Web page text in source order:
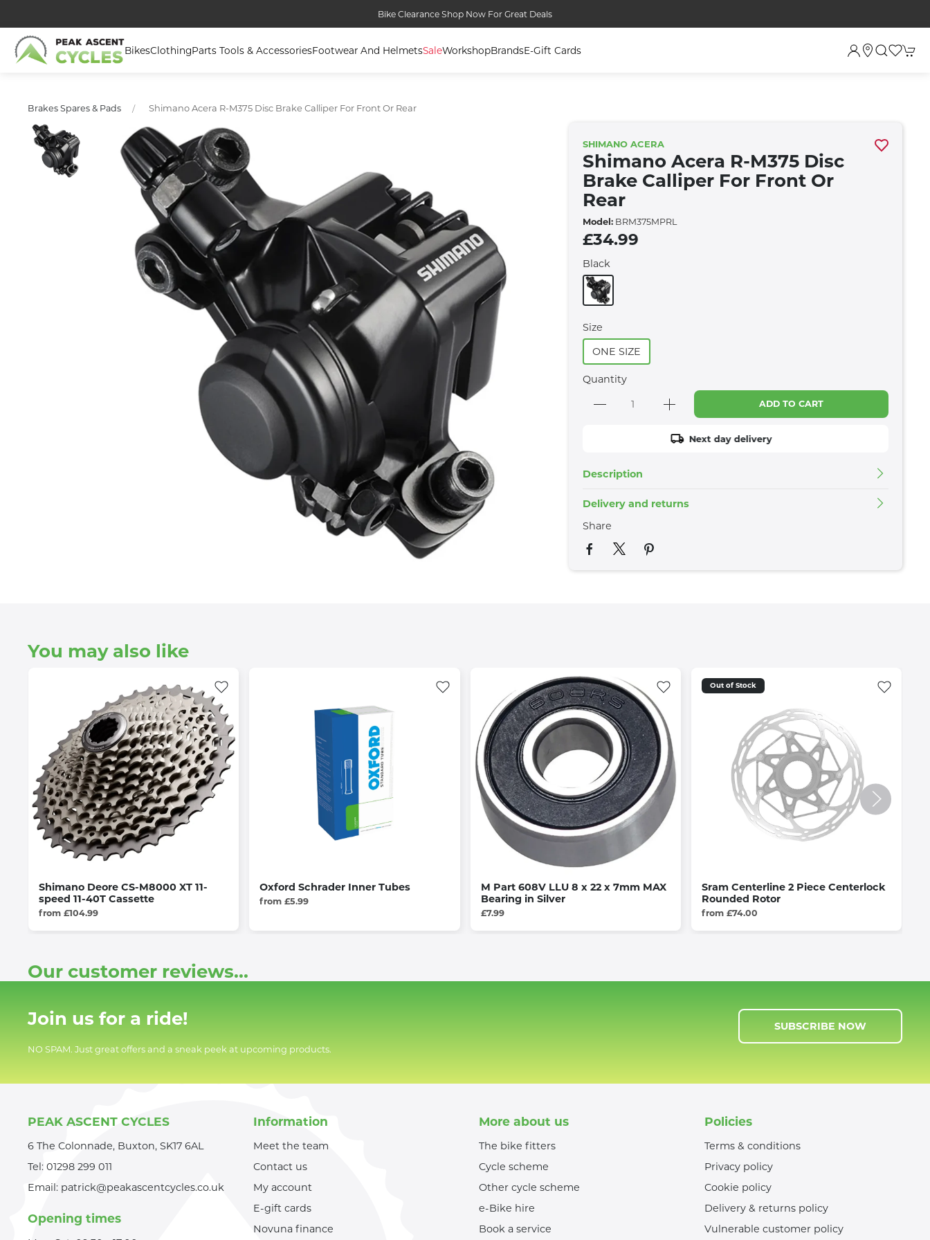
Bike Clearance Shop Now For Great Deals
BikesClothingParts Tools & AccessoriesFootwear And HelmetsSaleWorkshopBrandsE-Gift Cards
Brakes Spares & Pads Shimano Acera R-M375 Disc Brake Calliper For Front Or Rear
SHIMANO ACERA
Shimano Acera R-M375 Disc
Brake Calliper For Front Or
Rear
Model: BRM375MPRL
£34.99
Black
Size
ONE SIZE
Quantity
ADD TO CART
Next day delivery
Description
Delivery and returns
Share
You may also like
Shimano Deore CS-M8000 XT 11-
speed 11-40T Cassette
from £104.99
Oxford Schrader Inner Tubes
from £5.99
M Part 608V LLU 8 x 22 x 7mm MAX
Bearing in Silver
£7.99
Out of Stock
Sram Centerline 2 Piece Centerlock
Rounded Rotor
from £74.00
Our customer reviews...
Join us for a ride!
NO SPAM. Just great offers and a sneak peek at upcoming products.
SUBSCRIBE NOW
PEAK ASCENT CYCLES
6 The Colonnade, Buxton, SK17 6AL
Tel: 01298 299 011
Email: patrick@peakascentcycles.co.uk
Opening times
Information
Meet the team
Contact us
My account
E-gift cards
Novuna finance
More about us
The bike fitters
Cycle scheme
Other cycle scheme
e-Bike hire
Book a service
Policies
Terms & conditions
Privacy policy
Cookie policy
Delivery & returns policy
Vulnerable customer policy